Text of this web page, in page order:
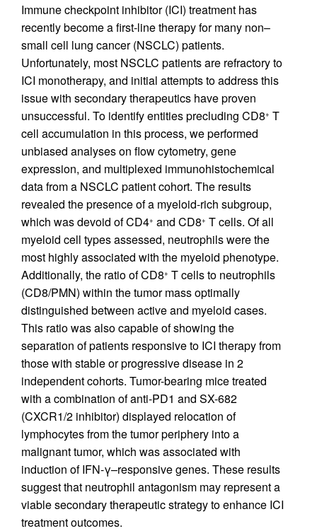
Immune checkpoint inhibitor (ICI) treatment has
recently become a first-line therapy for many non–
small cell lung cancer (NSCLC) patients.
Unfortunately, most NSCLC patients are refractory to
ICI monotherapy, and initial attempts to address this
issue with secondary therapeutics have proven
unsuccessful. To identify entities precluding CD8+ T
cell accumulation in this process, we performed
unbiased analyses on flow cytometry, gene
expression, and multiplexed immunohistochemical
data from a NSCLC patient cohort. The results
revealed the presence of a myeloid-rich subgroup,
which was devoid of CD4+ and CD8+ T cells. Of all
myeloid cell types assessed, neutrophils were the
most highly associated with the myeloid phenotype.
Additionally, the ratio of CD8+ T cells to neutrophils
(CD8/PMN) within the tumor mass optimally
distinguished between active and myeloid cases.
This ratio was also capable of showing the
separation of patients responsive to ICI therapy from
those with stable or progressive disease in 2
independent cohorts. Tumor-bearing mice treated
with a combination of anti-PD1 and SX-682
(CXCR1/2 inhibitor) displayed relocation of
lymphocytes from the tumor periphery into a
malignant tumor, which was associated with
induction of IFN-γ–responsive genes. These results
suggest that neutrophil antagonism may represent a
viable secondary therapeutic strategy to enhance ICI
treatment outcomes.